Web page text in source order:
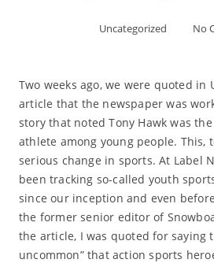
Uncategorized No
Two weeks ago, we were quoted in
article that the newspaper was
story that noted Tony Hawk was
athlete among young people. This,
serious change in sports. At Label
been tracking so-called youth
since our inception and even
the former senior editor of
the article, I was quoted for saying
uncommon” that action sports